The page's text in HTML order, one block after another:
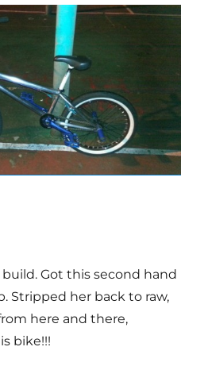
Got this second hand
Stripped her back to raw,
here and there,
bike!!!